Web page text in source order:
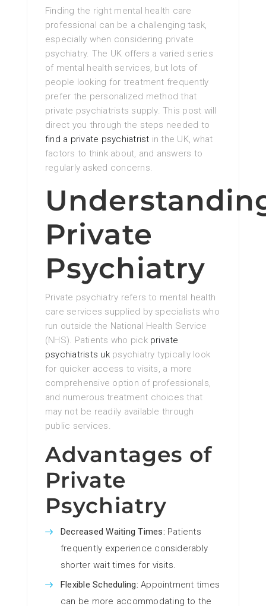
Finding the right mental health care
professional can be a challenging task,
especially when considering private
psychiatry. The UK offers a varied series
of mental health services, but lots of
people looking for treatment frequently
prefer the personalized method that
private psychiatrists supply. This post will
direct you through the steps needed to
find a private psychiatrist in the UK, what
factors to think about, and answers to
regularly asked concerns.
Private
Psychiatry
Private psychiatry refers to mental health
care services supplied by specialists who
run outside the National Health Service
(NHS). Patients who pick private
psychiatrists ukpsychiatry typically look
for quicker access to visits, a more
comprehensive option of professionals,
and numerous treatment choices that
may not be readily available through
public services.
Advantages of
Private
Psychiatry
Decreased Waiting Times: Patients
frequently experience considerably
shorter wait times for visits.
Flexible Scheduling: Appointment times
can be more accommodating to the